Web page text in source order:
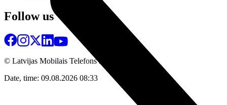
Follow us
© Latvijas Mobilais Telefons2026
Date, time: 09.08.2026 08:33